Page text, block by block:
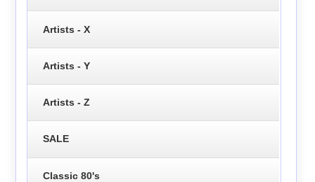
Artists - X
Artists - Y
Artists - Z
SALE
Classic 80's